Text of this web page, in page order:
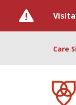
Care